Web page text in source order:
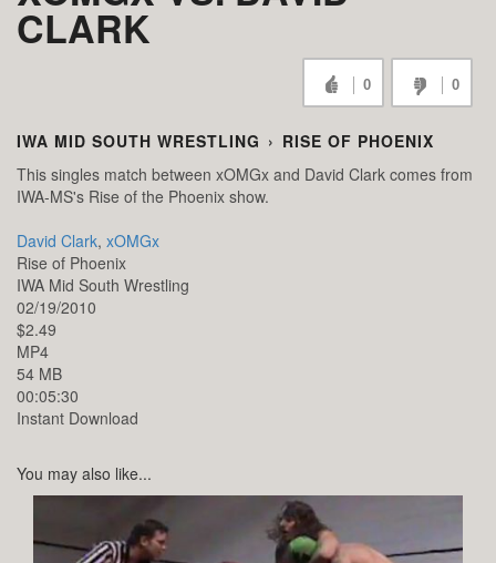
CLARK
0 0
IWA MID SOUTH WRESTLING › RISE OF PHOENIX
This singles match between xOMGx and David Clark comes from
IWA-MS's Rise of the Phoenix show.
David Clark, xOMGx
Rise of Phoenix
IWA Mid South Wrestling
02/19/2010
$2.49
MP4
54 MB
00:05:30
Instant Download
You may also like...